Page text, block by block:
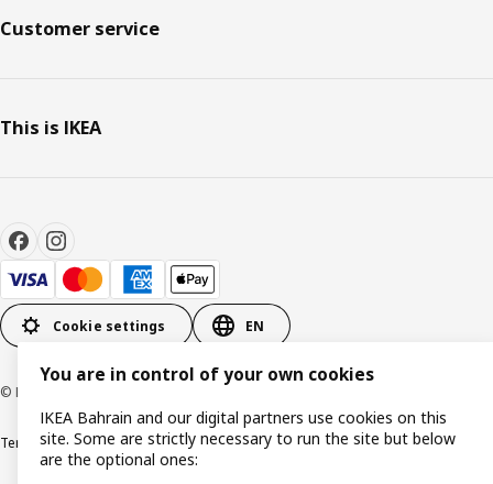
Customer service
This is IKEA
Cookie settings EN
© Inter IKEA Systems B.V. 1999-2026
Terms & ConditionsPrivacy policyCookies policy
You are in control of your own cookies
IKEA Bahrain and our digital partners use cookies on this
site. Some are strictly necessary to run the site but below
are the optional ones: